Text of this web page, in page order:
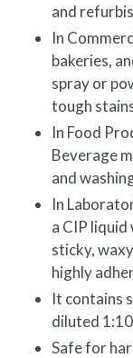
and
In
bakeries,
spray or
tough
In Food
Beverage
and
In
a CIP
sticky,
highly
It contains
diluted
Safe for